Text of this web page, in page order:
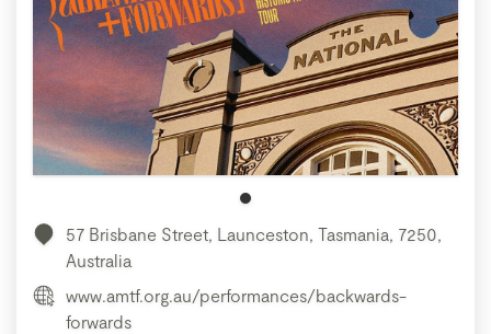
57 Brisbane Street, Launceston, Tasmania, 7250,
Australia
www.amtf.org.au/performances/backwards-
forwards